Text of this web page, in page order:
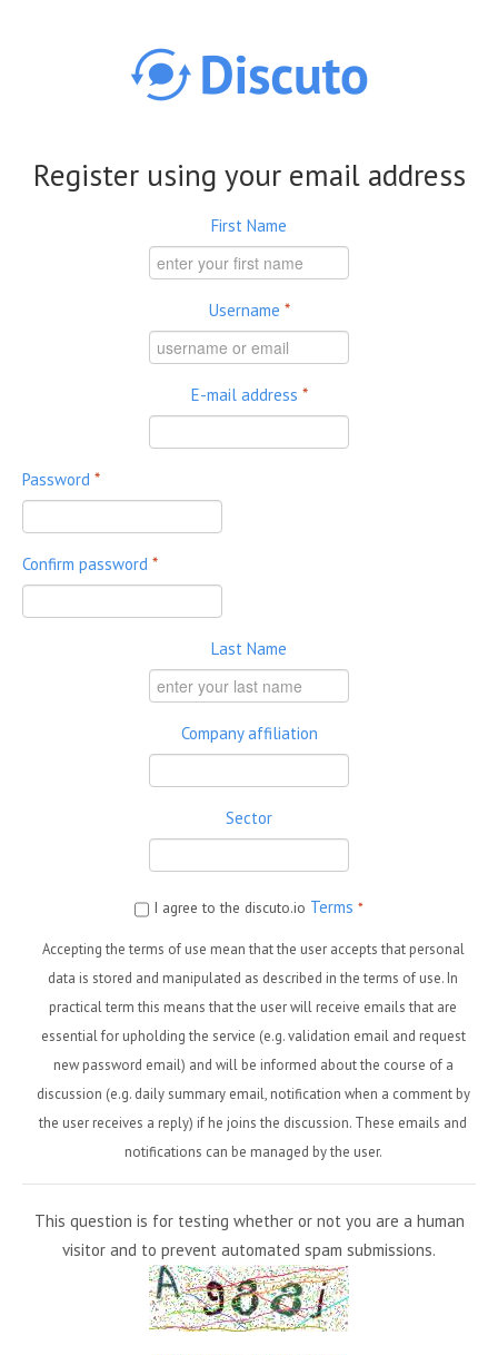
Register using your email address
First Name
Username *
E-mail address *
Password *
Confirm password *
Last Name
Company affiliation
Sector
I agree to the discuto.io Terms *
Accepting the terms of use mean that the user accepts that personal
data is stored and manipulated as described in the terms of use. In
practical term this means that the user will receive emails that are
essential for upholding the service (e.g. validation email and request
new password email) and will be informed about the course of a
discussion (e.g. daily summary email, notification when a comment by
the user receives a reply) if he joins the discussion. These emails and
notifications can be managed by the user.
This question is for testing whether or not you are a human
visitor and to prevent automated spam submissions.